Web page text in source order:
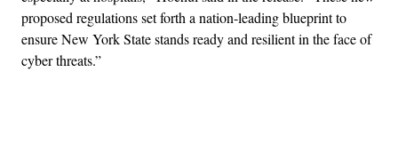
proposed regulations set forth a nation-leading blueprint to
ensure New York State stands ready and resilient in the face of
cyber threats.”